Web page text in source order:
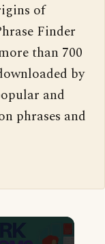
of
Finder
than 700
by
and
phrases and